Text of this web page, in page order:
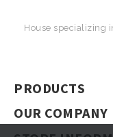
House specializing
PRODUCTS
OUR COMPANY